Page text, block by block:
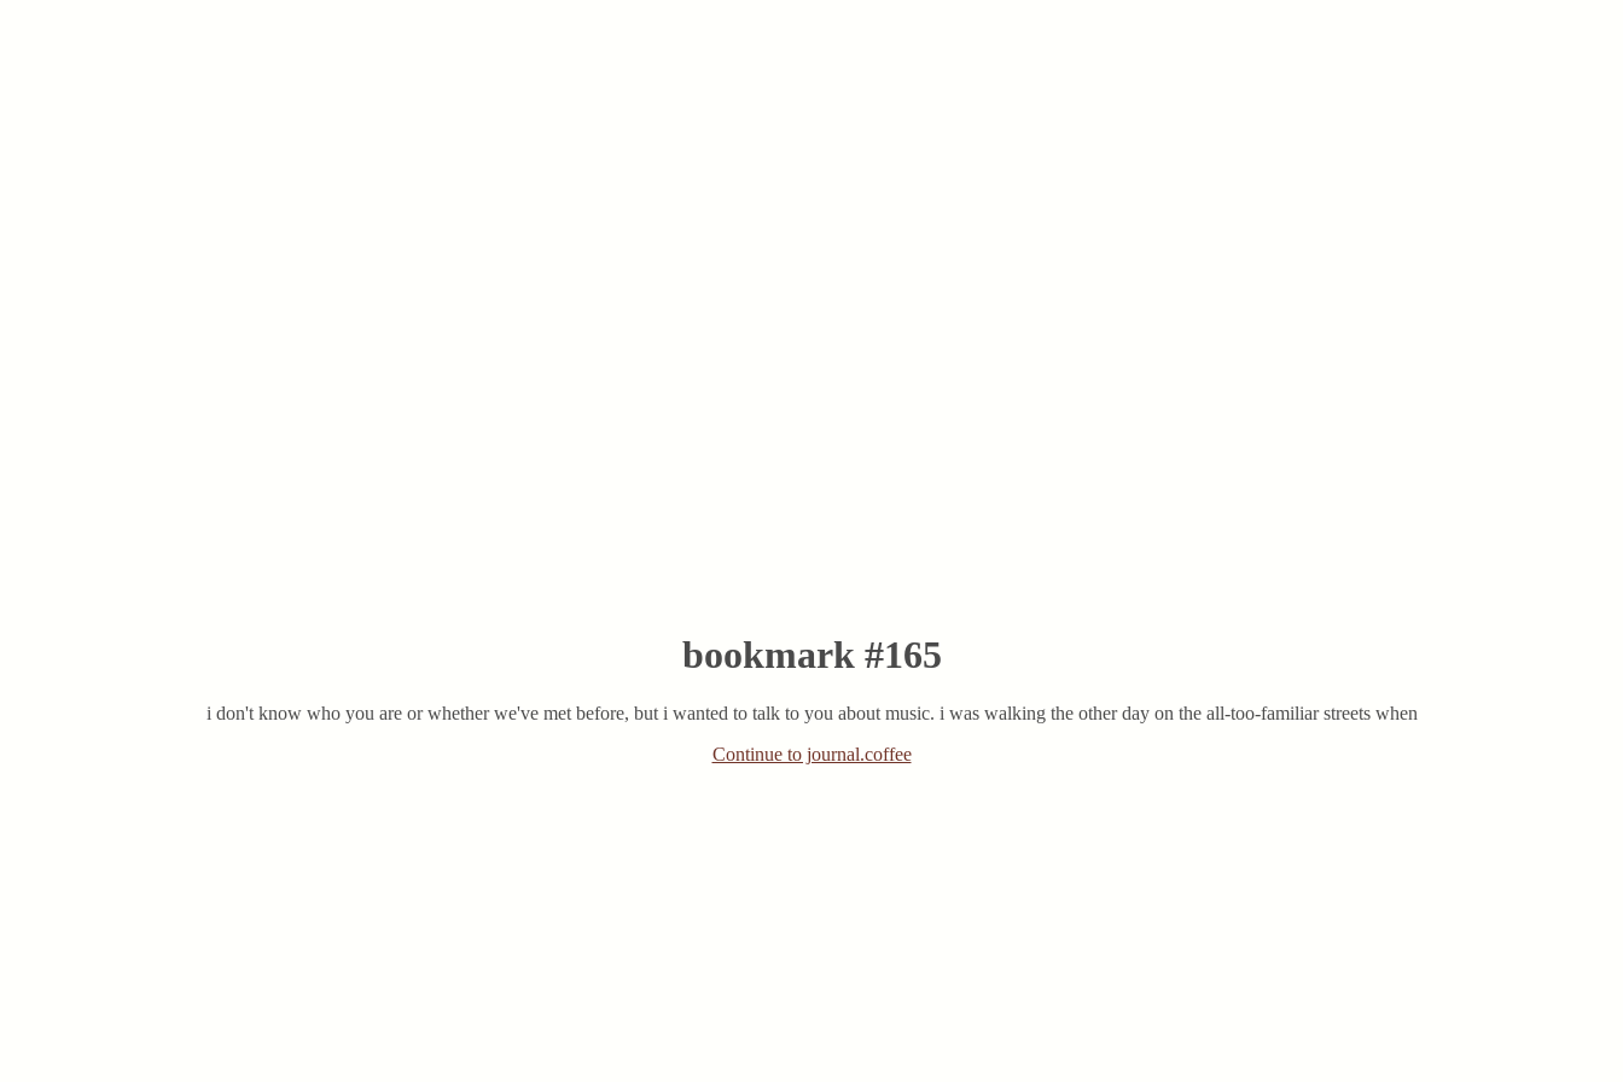
bookmark #165
i don't know who you are or whether we've met before, but i wanted to talk to you about music. i was walking the other day on the all-too-familiar streets when
Continue to journal.coffee